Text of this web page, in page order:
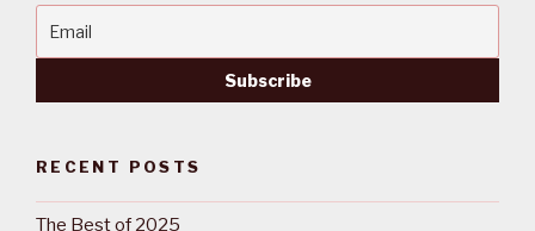
RECENT POSTS
The Best of 2025